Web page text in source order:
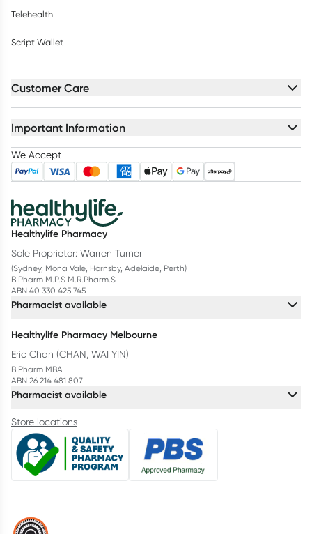
Telehealth
Script Wallet
Customer Care
Important Information
We Accept
Healthylife Pharmacy
Sole Proprietor: Warren Turner
(Sydney, Mona Vale, Hornsby, Adelaide, Perth)
B.Pharm M.P.S M.R.Pharm.S
ABN 40 330 425 745
Pharmacist available
Healthylife Pharmacy Melbourne
Eric Chan (CHAN, WAI YIN)
B.Pharm MBA
ABN 26 214 481 807
Pharmacist available
Store locations